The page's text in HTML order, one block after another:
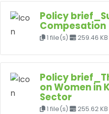
Policy
Compesation
1 file(s) 259.46 KB
Policy
on Women in
Sector
1 file(s) 255.62 KB